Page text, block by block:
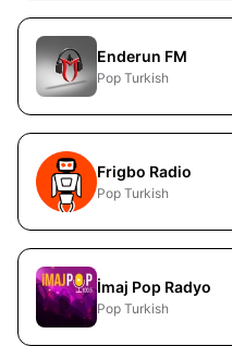
Enderun FM
Pop Turkish
Frigbo Radio
Pop Turkish
İmaj Pop Radyo
Pop Turkish